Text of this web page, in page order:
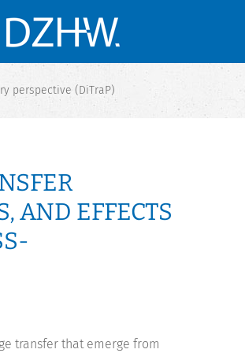
perspective (DiTraP)
AND EFFECTS
transfer that emerge from